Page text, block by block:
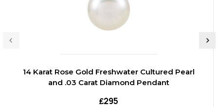
14 Karat Rose Gold Freshwater Cultured Pearl
and .03 Carat Diamond Pendant
₤295